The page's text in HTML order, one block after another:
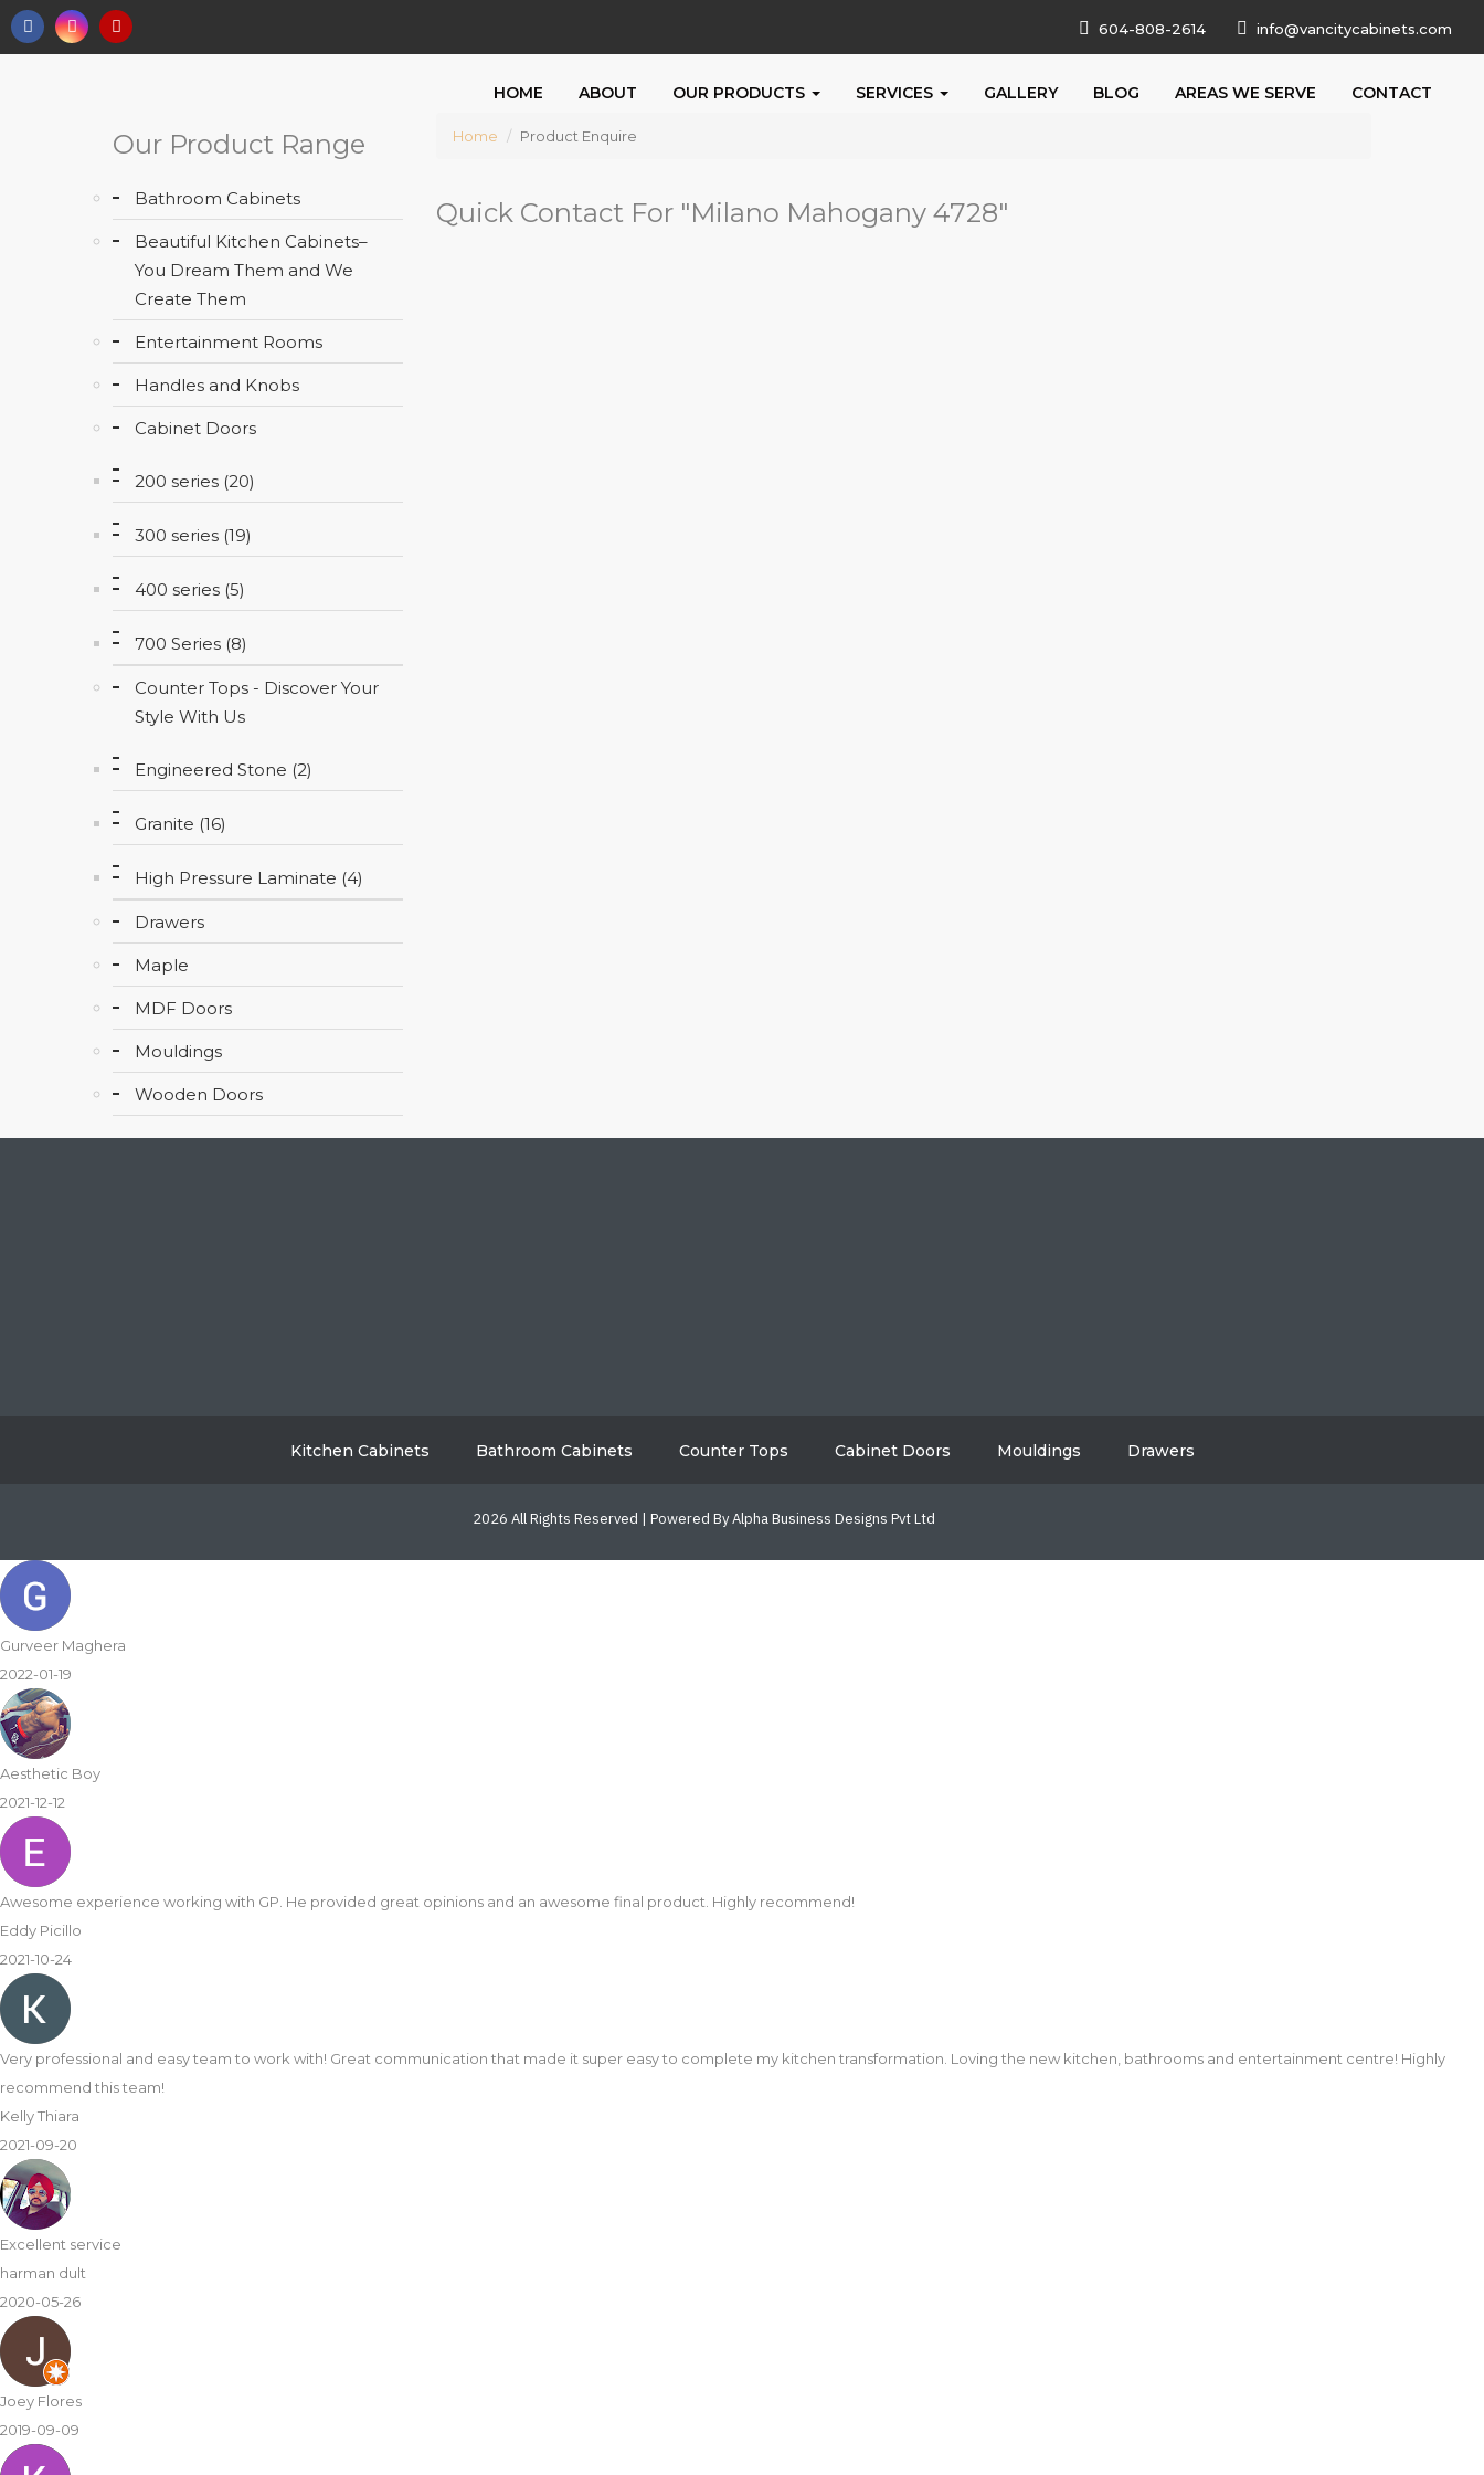
604-808-2614 info@vancitycabinets.com
HOME ABOUT OUR PRODUCTS SERVICES GALLERY BLOG AREAS WE SERVE CONTACT
Our Product Range
Bathroom Cabinets
Beautiful Kitchen Cabinets–
You Dream Them and We
Create Them
Entertainment Rooms
Handles and Knobs
Cabinet Doors
200 series (20)
300 series (19)
400 series (5)
700 Series (8)
Counter Tops - Discover Your
Style With Us
Engineered Stone (2)
Granite (16)
High Pressure Laminate (4)
Drawers
Maple
MDF Doors
Mouldings
Wooden Doors
Home Product Enquire
Quick Contact For "Milano Mahogany 4728"
Kitchen Cabinets Bathroom Cabinets Counter Tops Cabinet Doors Mouldings Drawers
2026 All Rights Reserved | Powered By Alpha Business Designs Pvt Ltd
Gurveer Maghera
2022-01-19
Aesthetic Boy
2021-12-12
Awesome experience working with GP. He provided great opinions and an awesome final product. Highly recommend!
Eddy Picillo
2021-10-24
Very professional and easy team to work with! Great communication that made it super easy to complete my kitchen transformation. Loving the new kitchen, bathrooms and entertainment centre! Highly
recommend this team!
Kelly Thiara
2021-09-20
Excellent service
harman dult
2020-05-26
Joey Flores
2019-09-09